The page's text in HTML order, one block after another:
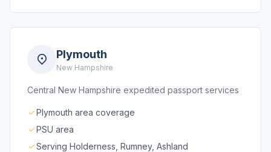
Plymouth
New Hampshire
Central New Hampshire expedited passport services
Plymouth area coverage
PSU area
Serving Holderness, Rumney, Ashland